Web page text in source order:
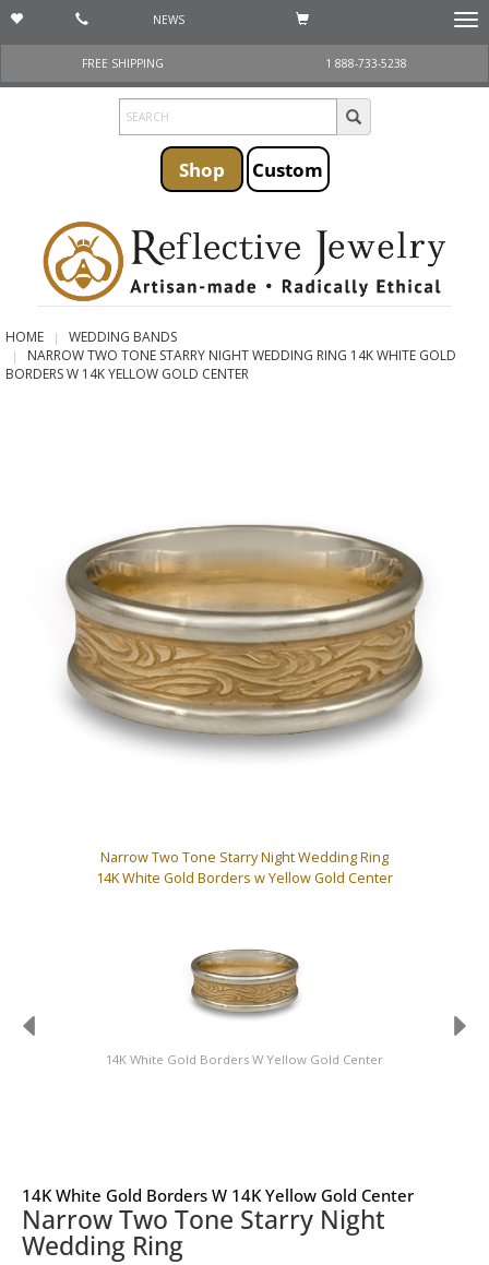
NEWS
FREE SHIPPING
1 888-733-5238
Shop Custom
HOME
WEDDING BANDS
NARROW TWO TONE STARRY NIGHT WEDDING RING 14K WHITE GOLD
BORDERS W 14K YELLOW GOLD CENTER
Narrow Two Tone Starry Night Wedding Ring
14K White Gold Borders w Yellow Gold Center
14K White Gold Borders W Yellow Gold Center
14K White Gold Borders W 14K Yellow Gold Center
Narrow Two Tone Starry Night
Wedding Ring